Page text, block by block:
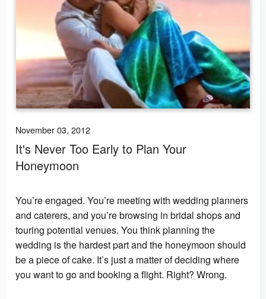
November 03, 2012
It's Never Too Early to Plan Your
Honeymoon
You’re engaged. You’re meeting with wedding planners
and caterers, and you’re browsing in bridal shops and
touring potential venues. You think planning the
wedding is the hardest part and the honeymoon should
be a piece of cake. It’s just a matter of deciding where
you want to go and booking a flight. Right? Wrong.